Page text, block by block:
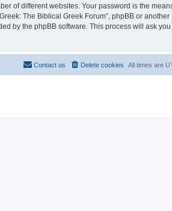
of different websites. Your password is the
The Biblical Greek Forum”, phpBB or another
by the phpBB software. This process will ask you
All times are
Delete cookies
Contact us